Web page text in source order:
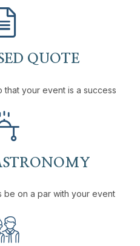
QUOTE
your event is a success
be on a par with your event